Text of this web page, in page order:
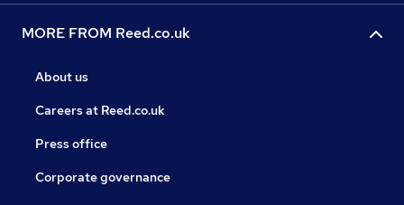
MORE FROM Reed.co.uk
About us
Careers at Reed.co.uk
Press office
Corporate governance